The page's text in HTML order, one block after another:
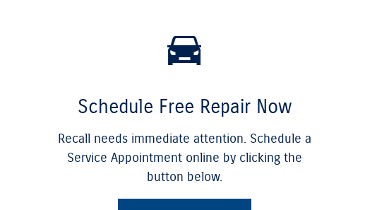
Schedule Free Repair Now
Recall needs immediate attention. Schedule a
Service Appointment online by clicking the
button below.